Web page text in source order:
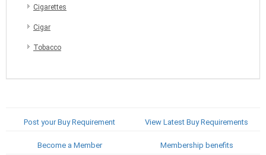
Cigarettes
Cigar
Tobacco
Post your Buy Requirement View Latest Buy Requirements
Become a Member Membership benefits